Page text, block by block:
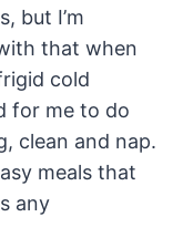
but I’m
that when
cold
for me to do
clean and nap.
meals that
any